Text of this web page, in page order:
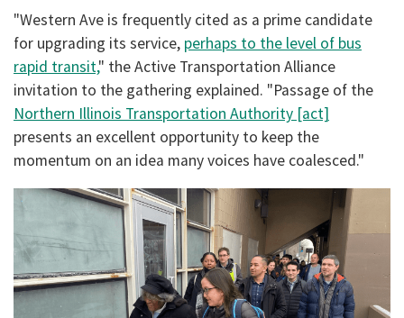
"Western Ave is frequently cited as a prime candidate
for upgrading its service, perhaps to the level of bus
rapid transit," the Active Transportation Alliance
invitation to the gathering explained. "Passage of the
Northern Illinois Transportation Authority [act]
presents an excellent opportunity to keep the
momentum on an idea many voices have coalesced."